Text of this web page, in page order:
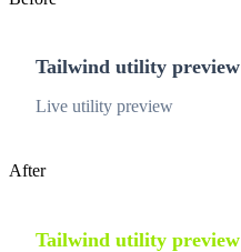
Tailwind utility preview
Live utility preview
After
Tailwind utility preview